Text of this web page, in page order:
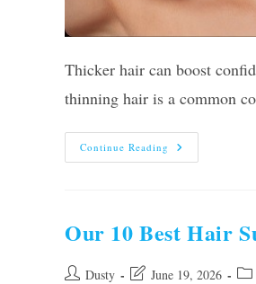
Thicker hair can boost
thinning hair is a common
Continue Reading The
10
Women
Our 10 Best Hair
Post Dusty
Post June 19, 2026
Post